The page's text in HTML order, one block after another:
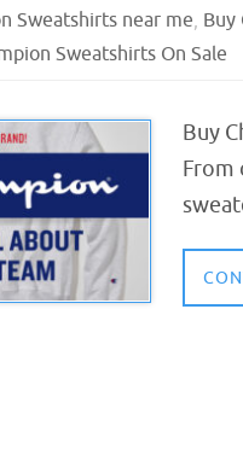
Sweatshirts near me, Buy
Sweatshirts On Sale
Buy
From